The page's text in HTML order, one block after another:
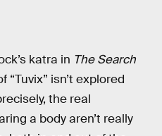
katra in The Search
“Tuvix” isn’t explored
the real
a body aren’t really